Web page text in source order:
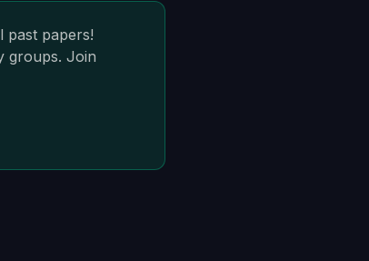
past papers!
groups. Join